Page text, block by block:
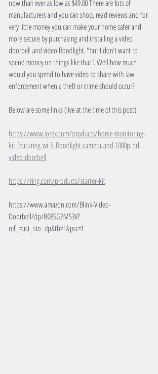
now than ever as low as $49.00 There are lots of
manufacturers and you can shop, read reviews and for
very little money you can make your home safer and
more secure by purchasing and installing a video
doorbell and video floodlight. "but I don't want to
spend money on things like that". Well how much
would you spend to have video to share with law
enforcement when a theft or crime should occur?
Below are some links (live at the time of this post)
https://www.lorex.com/products/home-monitoring-
kit-featuring-wi-fi-floodlight-camera-and-1080p-hd-
video-doorbell
https://ring.com/products/starter-kit
https://www.amazon.com/Blink-Video-
Doorbell/dp/B08SG2MS3V?
ref_=ast_sto_dp&th=1&psc=1